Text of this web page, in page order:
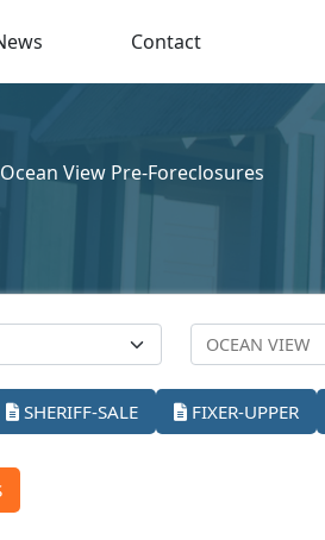
Contact
Ocean View Pre-Foreclosures
SHERIFF-SALE FIXER-UPPER